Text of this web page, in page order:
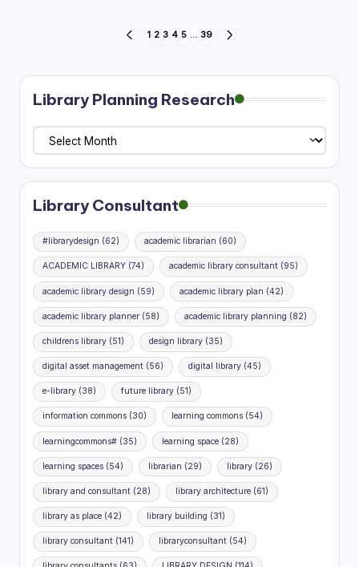
pagination
PREVIOUS
1 2 3 4 5 … 39
Library Planning Research
Library
Planning
Research
Library Consultant
#librarydesign (62) academic librarian (60)
ACADEMIC LIBRARY (74) academic library consultant(95)
academic library design (59) academic library plan (42)
academic library planner (58) academic library planning (82)
childrens library (51) design library(35)
digital asset management (56) digital library(45)
e-library (38) future library(51)
information commons (30) learning commons(54)
learningcommons# (35) learning space(28)
learning spaces (54) librarian (29) library(26)
library and consultant (28) library architecture(61)
library as place (42) library building (31)
library consultant (141) libraryconsultant(54)